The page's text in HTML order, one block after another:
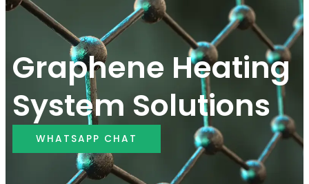
Graphene Heating
System Solutions
WHATSAPP CHAT